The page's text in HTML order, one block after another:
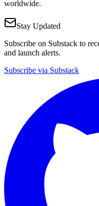
worldwide.
Stay Updated
Subscribe on Substack to
and launch alerts.
Subscribe via Substack